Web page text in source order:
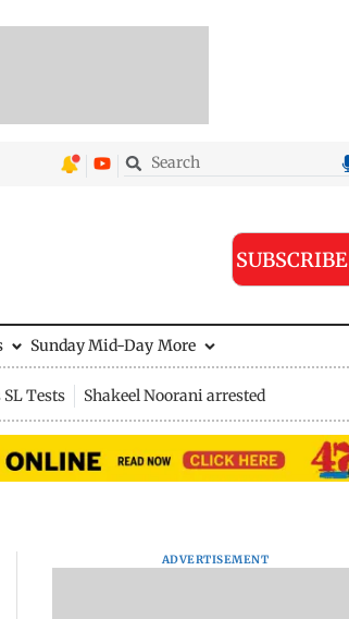
SUBSCRIBE
Sunday Mid-Day More
Tests Shakeel Noorani arrested
ADVERTISEMENT